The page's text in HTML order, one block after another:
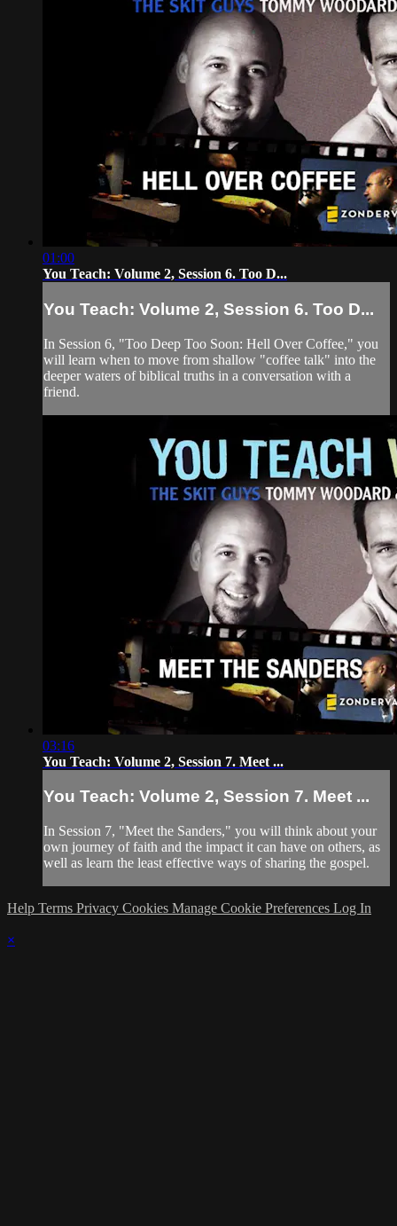
01:00
You Teach: Volume 2, Session 6. Too D...
You Teach: Volume 2, Session 6. Too D...
In Session 6, "Too Deep Too Soon: Hell Over Coffee," you
will learn when to move from shallow "coffee talk" into the
deeper waters of biblical truths in a conversation with a
friend.
03:16
You Teach: Volume 2, Session 7. Meet ...
You Teach: Volume 2, Session 7. Meet ...
In Session 7, "Meet the Sanders," you will think about your
own journey of faith and the impact it can have on others, as
well as learn the least effective ways of sharing the gospel.
Help Terms Privacy Cookies Manage Cookie Preferences Log In
×